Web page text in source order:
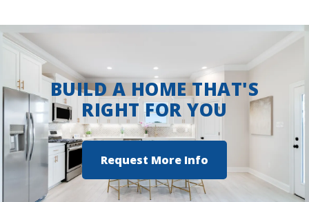
BUILD A HOME THAT'S
RIGHT FOR YOU
Request More Info